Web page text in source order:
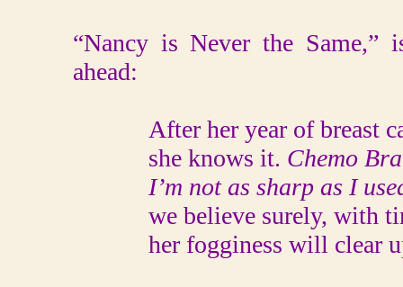
“Nancy is Never the
ahead:
After her year of breast
she knows it. Chemo
I’m not as sharp as I
we believe surely, with
her fogginess will clear